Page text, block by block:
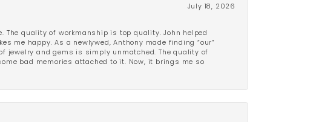
July 18, 2026
The quality of workmanship is top quality. John helped
me happy. As a newlywed, Anthony made finding “our”
jewelry and gems is simply unmatched. The quality of
bad memories attached to it. Now, it brings me so